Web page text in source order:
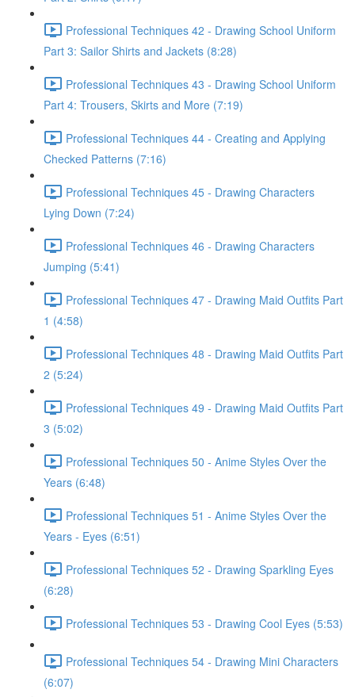
Professional Techniques 42 - Drawing School Uniform
Part 3: Sailor Shirts and Jackets (8:28)
Professional Techniques 43 - Drawing School Uniform
Part 4: Trousers, Skirts and More (7:19)
Professional Techniques 44 - Creating and Applying
Checked Patterns (7:16)
Professional Techniques 45 - Drawing Characters
Lying Down (7:24)
Professional Techniques 46 - Drawing Characters
Jumping (5:41)
Professional Techniques 47 - Drawing Maid Outfits Part
1 (4:58)
Professional Techniques 48 - Drawing Maid Outfits Part
2 (5:24)
Professional Techniques 49 - Drawing Maid Outfits Part
3 (5:02)
Professional Techniques 50 - Anime Styles Over the
Years (6:48)
Professional Techniques 51 - Anime Styles Over the
Years - Eyes (6:51)
Professional Techniques 52 - Drawing Sparkling Eyes
(6:28)
Professional Techniques 53 - Drawing Cool Eyes (5:53)
Professional Techniques 54 - Drawing Mini Characters
(6:07)